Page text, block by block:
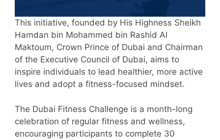
This initiative, founded by His Highness Sheikh
Hamdan bin Mohammed bin Rashid Al
Maktoum, Crown Prince of Dubai and Chairman
of the Executive Council of Dubai, aims to
inspire individuals to lead healthier, more active
lives and adopt a fitness-focused mindset.
The Dubai Fitness Challenge is a month-long
celebration of regular fitness and wellness,
encouraging participants to complete 30